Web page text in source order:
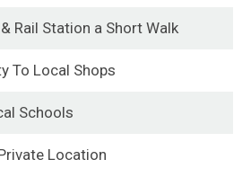
Rail Station a Short Walk
To Local Shops
Schools
Location